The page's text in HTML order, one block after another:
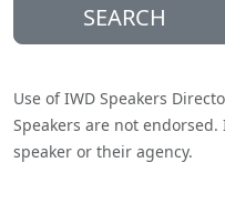
SEARCH
Use of IWD Speakers
Speakers are not
speaker or their agency.